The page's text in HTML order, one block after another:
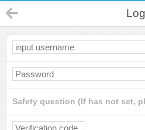
Safety question (If has not set,